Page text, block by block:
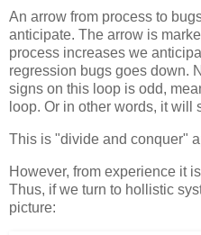
An arrow from process to
anticipate. The arrow is
process increases we
regression bugs goes down.
signs on this loop is odd,
loop. Or in other words, it will
This is "divide and conquer"
However, from experience it
Thus, if we turn to hollistic
picture: